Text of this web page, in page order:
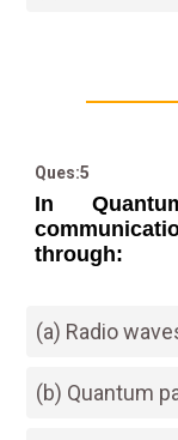
Ques:5
In
through:
(a) Radio
(b) Quantum